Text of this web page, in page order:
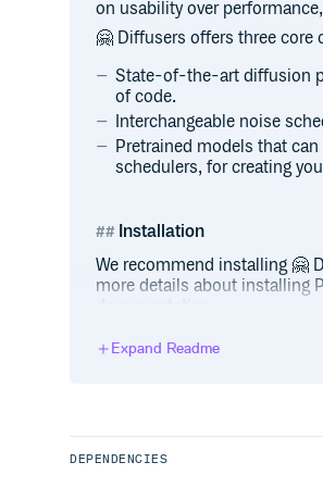
on usability over
🤗 Diffusers offers three core
State-of-the-art diffusion
of code.
Interchangeable noise
Pretrained models that
schedulers, for creating
Installation
We recommend installing 🤗
more details about installing
documentation.
PyTorch
Expand Readme
DEPENDENCIES